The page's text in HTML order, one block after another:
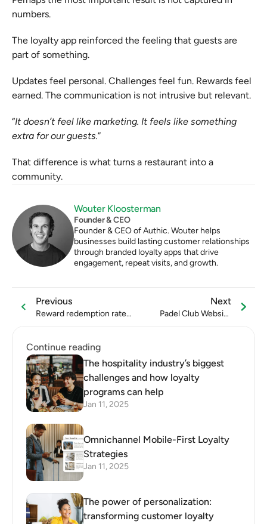
numbers.
The loyalty app reinforced the feeling that guests are
part of something.
Updates feel personal. Challenges feel fun. Rewards feel
earned. The communication is not intrusive but relevant.
“It doesn’t feel like marketing. It feels like something
extra for our guests.”
That difference is what turns a restaurant into a
community.
Wouter Kloosterman
Founder & CEO
Founder & CEO of Authic. Wouter helps
businesses build lasting customer relationships
through branded loyalty apps that drive
engagement, repeat visits, and growth.
Previous
Reward redemption rate:
Next
Padel Club Website
Continue reading
The hospitality industry’s biggest
challenges and how loyalty
programs can help
Jan 11, 2025
Omnichannel Mobile-First Loyalty
Strategies
Jan 11, 2025
The power of personalization:
transforming customer loyalty